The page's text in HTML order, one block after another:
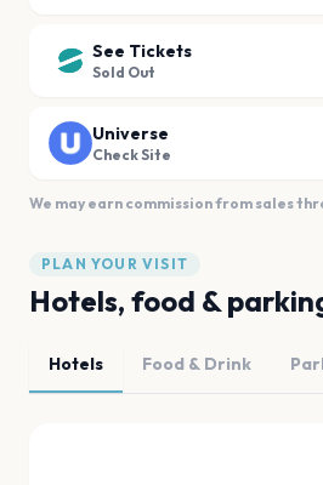
See Tickets
Sold Out
Universe
Check Site
We may earn commission from sales
PLAN YOUR VISIT
Hotels, food &
Hotels Food & Drink